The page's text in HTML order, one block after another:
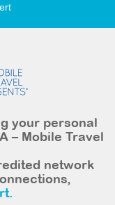
your personal
– Mobile Travel
network